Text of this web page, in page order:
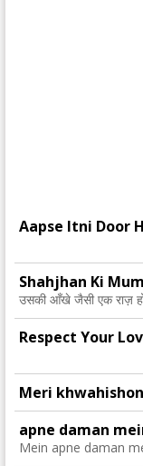
Aapse Itni Door
Shahjhan Ki
उसकी आँखे जैसी एक राज़
Respect Your
Meri
apne daman
Mein apne daman